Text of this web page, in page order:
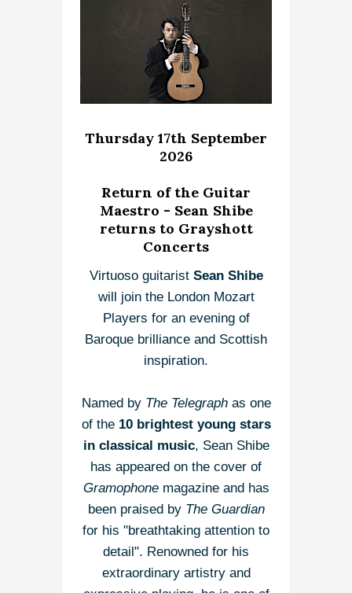
Thursday 17th September
2026
Return of the Guitar
Maestro - Sean Shibe
returns to Grayshott
Concerts
Virtuoso guitarist Sean Shibe
will join the London Mozart
Players for an evening of
Baroque brilliance and Scottish
inspiration.
Named by The Telegraphas one
of the 10 brightest young stars
in classical music, Sean Shibe
has appeared on the cover of
Gramophonemagazine and has
been praised by The Guardian
for his "breathtaking attention to
detail". Renowned for his
extraordinary artistry and